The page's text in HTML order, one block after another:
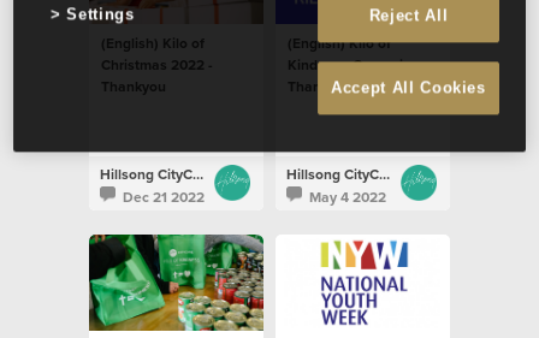
(English) Kilo of
Christmas 2022 -
Thankyou
Hillsong CityCare
Dec 21 2022
(English) Kilo of
Kindness Campaign –
Thank You
Hillsong CityCare
May 4 2022
Reject All
Accept All Cookies
Settings